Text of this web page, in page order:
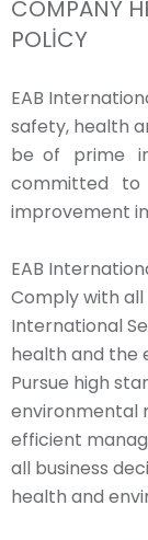
COMPANY
POLİCY
EAB
safety, health
be of prime
committed to
improvement
EAB
Comply with all
International
health and the
Pursue high
environmental
efficient
all business
health and